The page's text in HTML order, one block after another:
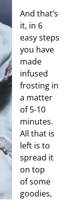
And that’s
it, in 6
easy steps
you have
made
infused
frosting in
a matter
of 5-10
minutes.
All that is
left is to
spread it
on top
ofsome
goodies,